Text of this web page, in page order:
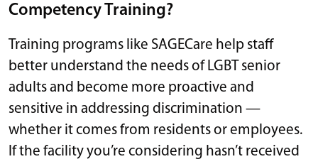
Competency Training?
Training programs like SAGECare help staff
better understand the needs of LGBT senior
adults and become more proactive and
sensitive in addressing discrimination —
whether it comes from residents or employees.
If the facility you’re considering hasn’t received